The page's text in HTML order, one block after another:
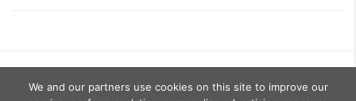
We and our partners use cookies on this site to improve our